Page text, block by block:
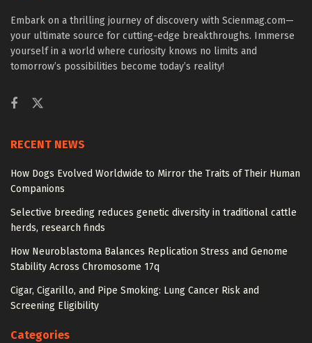
Embark on a thrilling journey of discovery with Scienmag.com—
your ultimate source for cutting-edge breakthroughs. Immerse
yourself in a world where curiosity knows no limits and
tomorrow’s possibilities become today’s reality!
RECENT NEWS
How Dogs Evolved Worldwide to Mirror the Traits of Their Human
Companions
Selective breeding reduces genetic diversity in traditional cattle
herds, research finds
How Neuroblastoma Balances Replication Stress and Genome
Stability Across Chromosome 17q
Cigar, Cigarillo, and Pipe Smoking: Lung Cancer Risk and
Screening Eligibility
Categories